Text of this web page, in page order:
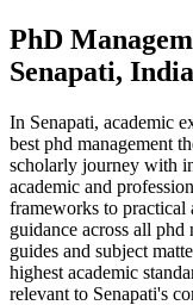
PhD
Senapati, India
In Senapati, academic
best phd management
scholarly journey with
academic and
frameworks to practical
guidance across all
guides and subject
highest academic
relevant to Senapati's